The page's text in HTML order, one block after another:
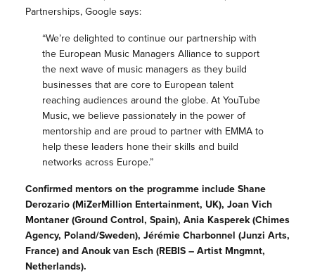
Partnerships, Google says:
“We’re delighted to continue our partnership with
the European Music Managers Alliance to support
the next wave of music managers as they build
businesses that are core to European talent
reaching audiences around the globe. At YouTube
Music, we believe passionately in the power of
mentorship and are proud to partner with EMMA to
help these leaders hone their skills and build
networks across Europe.”
Confirmed mentors on the programme include Shane
Derozario (MiZerMillion Entertainment, UK), Joan Vich
Montaner (Ground Control, Spain), Ania Kasperek (Chimes
Agency, Poland/Sweden), Jérémie Charbonnel (Junzi Arts,
France) and Anouk van Esch (REBIS – Artist Mngmnt,
Netherlands).